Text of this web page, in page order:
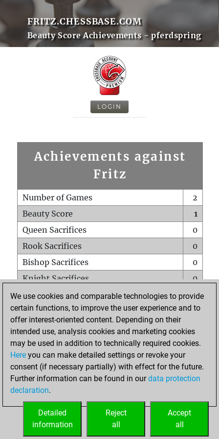
FRITZ.CHESSBASE.COM
Beauty Score Achievements - pferdspring
LOGIN
Achievements against
Fritz
Number of Games
2
Beauty Score
1
Queen Sacrifices
0
Rook Sacrifices
0
Bishop Sacrifices
0
Knight Sacrifices
0
Pawn Sacrifices
0
Mates on full board
0
Checkmates with a pawn
Smothered mates
0
Underpromotions
Doubled rooks on seventh rank
0
We use cookies and comparable technologies to provide
certain functions, to improve the user experience and to
offer interest-oriented content. Depending on their
intended use, analysis cookies and marketing cookies
may be used in addition to technically required cookies.
Here you can make detailed settings or revoke your
consent (if necessary partially) with effect for the future.
Further information can be found in ourdata protection
declaration.
Accept
all
Reject
all
Detailed
information